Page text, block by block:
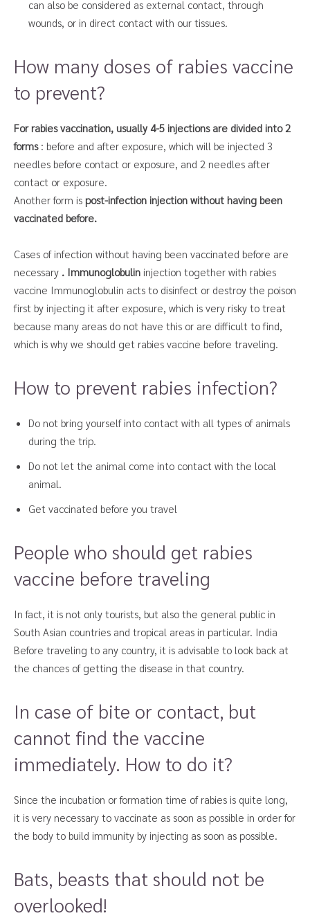
can also be considered as external contact, through
wounds, or in direct contact with our tissues.
How many doses of rabies vaccine
to prevent?
For rabies vaccination, usually 4-5 injections are divided into 2
forms: before and after exposure, which will be injected 3
needles before contact or exposure, and 2 needles after
contact or exposure.
Another form is post-infection injection without having been
vaccinated before.
Cases of infection without having been vaccinated before are
necessary . Immunoglobulin injection together with rabies
vaccine Immunoglobulin acts to disinfect or destroy the poison
first by injecting it after exposure, which is very risky to treat
because many areas do not have this or are difficult to find,
which is why we should get rabies vaccine before traveling.
How to prevent rabies infection?
Do not bring yourself into contact with all types of animals
during the trip.
Do not let the animal come into contact with the local
animal.
Get vaccinated before you travel
People who should get rabies
vaccine before traveling
In fact, it is not only tourists, but also the general public in
South Asian countries and tropical areas in particular. India
Before traveling to any country, it is advisable to look back at
the chances of getting the disease in that country.
In case of bite or contact, but
cannot find the vaccine
immediately. How to do it?
Since the incubation or formation time of rabies is quite long,
it is very necessary to vaccinate as soon as possible in order for
the body to build immunity by injecting as soon as possible.
Bats, beasts that should not be
overlooked!